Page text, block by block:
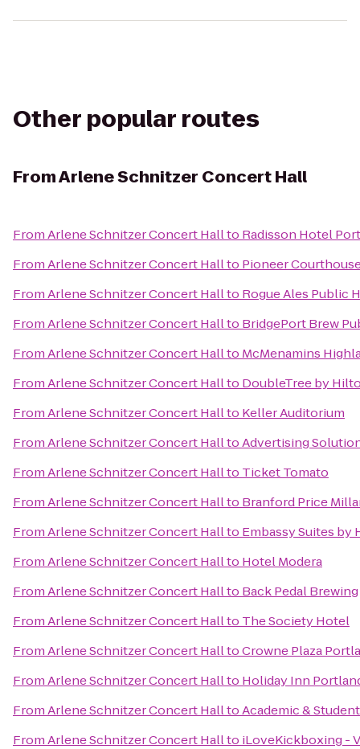
Other popular routes
FromArlene Schnitzer Concert Hall
FromArlene Schnitzer Concert Hallto Radisson Hotel
FromArlene Schnitzer Concert Hallto Pioneer
FromArlene Schnitzer Concert Hallto Rogue Ales Public
FromArlene Schnitzer Concert Hallto BridgePort Brew
FromArlene Schnitzer Concert Hallto McMenamins
FromArlene Schnitzer Concert Hallto DoubleTree by
FromArlene Schnitzer Concert Hallto Keller Auditorium
FromArlene Schnitzer Concert HalltoAdvertising
FromArlene Schnitzer Concert Hallto Ticket Tomato
FromArlene Schnitzer Concert Hallto Branford Price
FromArlene Schnitzer Concert Hallto Embassy Suites
FromArlene Schnitzer Concert Hallto Hotel Modera
FromArlene Schnitzer Concert Hallto Back Pedal Brewing
FromArlene Schnitzer Concert Hallto The Society Hotel
FromArlene Schnitzer Concert HalltoCrowne Plaza
FromArlene Schnitzer Concert Hallto Holiday Inn
FromArlene Schnitzer Concert HalltoAcademic &
FromArlene Schnitzer Concert Hallto iLoveKickboxing -